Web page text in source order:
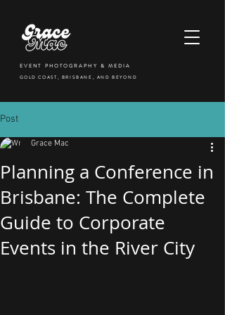
EVENT PHOTOGRAPHY & MEDIA
GOLD COAST, BRISBANE, AND BEYOND
Post
Planning a Conference in
Brisbane: The Complete
Guide to Corporate
Events in the River City
Grace Mac